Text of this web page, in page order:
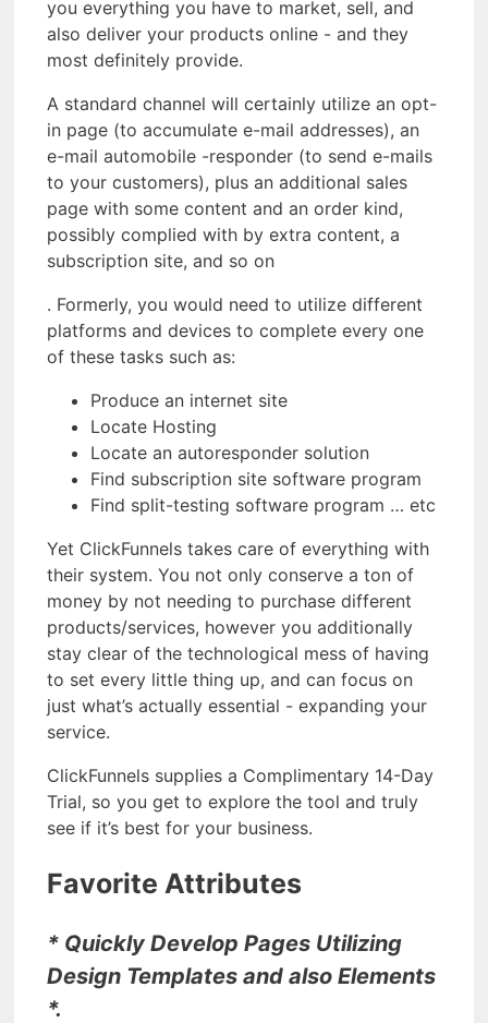
you everything you have to market, sell, and
also deliver your products online - and they
most definitely provide.
A standard channel will certainly utilize an opt-
in page (to accumulate e-mail addresses), an
e-mail automobile -responder (to send e-mails
to your customers), plus an additional sales
page with some content and an order kind,
possibly complied with by extra content, a
subscription site, and so on
. Formerly, you would need to utilize different
platforms and devices to complete every one
of these tasks such as:
Produce an internet site
Locate Hosting
Locate an autoresponder solution
Find subscription site software program
Find split-testing software program … etc
Yet ClickFunnels takes care of everything with
their system. You not only conserve a ton of
money by not needing to purchase different
products/services, however you additionally
stay clear of the technological mess of having
to set every little thing up, and can focus on
just what’s actually essential - expanding your
service.
ClickFunnels supplies a Complimentary 14-Day
Trial, so you get to explore the tool and truly
see if it’s best for your business.
Favorite Attributes
* Quickly Develop Pages Utilizing
Design Templates and also Elements
*.